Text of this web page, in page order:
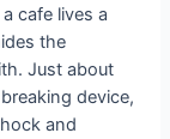
cafe lives a
the
Just about
device,
and